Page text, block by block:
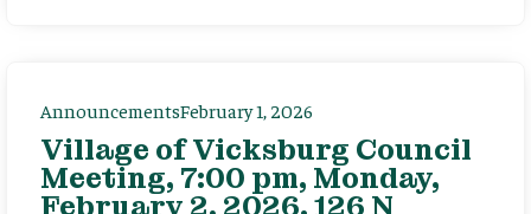
AnnouncementsFebruary 1, 2026
Village of Vicksburg Council
Meeting, 7:00 pm, Monday,
February 2, 2026. 126 N